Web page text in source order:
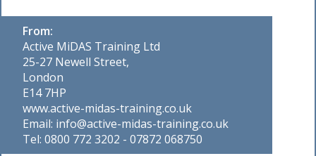
From:
Active MiDAS Training Ltd
25-27 Newell Street,
London
E14 7HP
www.active-midas-training.co.uk
Email: info@active-midas-training.co.uk
Tel: 0800 772 3202 - 07872 068750